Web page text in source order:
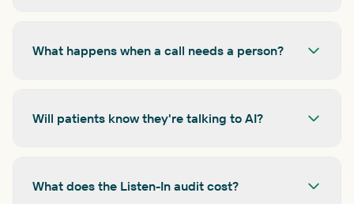
What happens when a call needs a person?
Will patients know they're talking to AI?
What does the Listen-In audit cost?